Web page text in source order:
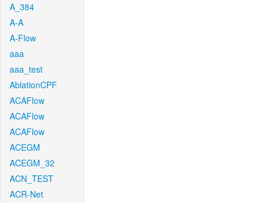
A_384
A-A
A-Flow
aaa
aaa_test
AblationCPF
ACAFlow
ACAFlow
ACAFlow
ACEGM
ACEGM_32
ACN_TEST
ACR-Net